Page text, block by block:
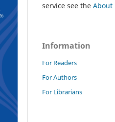
service see the About
Information
For Readers
For Authors
For Librarians